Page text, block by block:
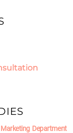
Department